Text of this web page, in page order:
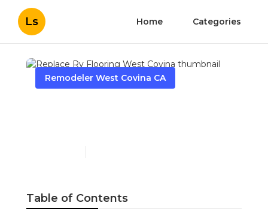
Ls Home Categories
Remodeler West Covina CA
Table of Contents